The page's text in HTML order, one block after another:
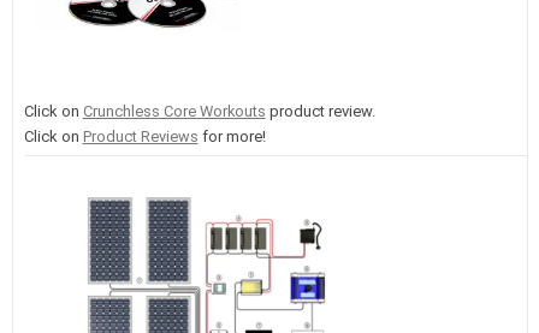
Click on Crunchless Core Workouts product review.
Click on Product Reviews for more!